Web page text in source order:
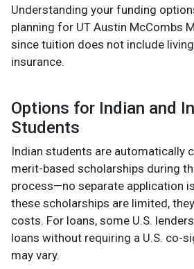
Understanding your funding
planning for UT Austin McCombs
since tuition does not include
insurance.
Options for Indian and
Students
Indian students are automatically
merit-based scholarships during
process—no separate application
these scholarships are limited,
costs. For loans, some U.S.
loans without requiring a U.S. co-
may vary.